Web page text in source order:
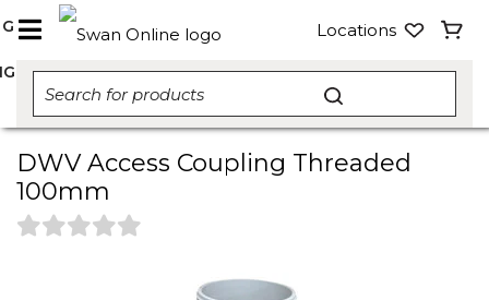
Locations
DWV Access Coupling Threaded
100mm